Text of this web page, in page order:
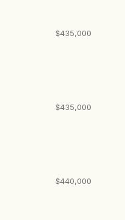
$435,000
$435,000
$440,000